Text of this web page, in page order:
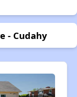
- Cudahy